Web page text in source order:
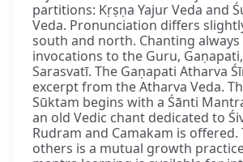
partitions: Kṛṣṇa Yajur Veda and
Veda. Pronunciation differs
south and north. Chanting
invocations to the Guru,
Sarasvatī. The Gaṇapati Atharva
excerpt from the Atharva Veda.
Sūktam begins with a Śānti
an old Vedic chant dedicated to
Rudram and Camakam is offered.
others is a mutual growth